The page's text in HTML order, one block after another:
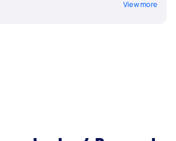
View more